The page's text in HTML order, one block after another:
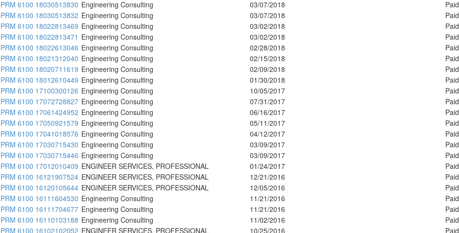
PRM 6100 18030513830 Engineering Consulting 03/07/2018 Paid
PRM 6100 18030513832 Engineering Consulting 03/07/2018 Paid
PRM 6100 18022813469 Engineering Consulting 03/02/2018 Paid
PRM 6100 18022813471 Engineering Consulting 03/02/2018 Paid
PRM 6100 18022613046 Engineering Consulting 02/28/2018 Paid
PRM 6100 18021312040 Engineering Consulting 02/15/2018 Paid
PRM 6100 18020711619 Engineering Consulting 02/09/2018 Paid
PRM 6100 18012610449 Engineering Consulting 01/30/2018 Paid
PRM 6100 17100300126 Engineering Consulting 10/05/2017 Paid
PRM 6100 17072728827 Engineering Consulting 07/31/2017 Paid
PRM 6100 17061424952 Engineering Consulting 06/16/2017 Paid
PRM 6100 17050921579 Engineering Consulting 05/11/2017 Paid
PRM 6100 17041018576 Engineering Consulting 04/12/2017 Paid
PRM 6100 17030715430 Engineering Consulting 03/09/2017 Paid
PRM 6100 17030715446 Engineering Consulting 03/09/2017 Paid
PRM 6100 17012010409 ENGINEER SERVICES, PROFESSIONAL 01/24/2017 Paid
PRM 6100 16121907524 ENGINEER SERVICES, PROFESSIONAL 12/21/2016 Paid
PRM 6100 16120105644 ENGINEER SERVICES, PROFESSIONAL 12/05/2016 Paid
PRM 6100 16111604530 Engineering Consulting 11/21/2016 Paid
PRM 6100 16111704677 Engineering Consulting 11/21/2016 Paid
PRM 6100 16110103188 Engineering Consulting 11/02/2016 Paid
PRM 6100 16102102052 ENGINEER SERVICES, PROFESSIONAL 10/25/2016 Paid